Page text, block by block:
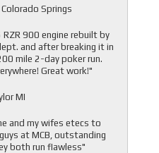
Springs
RZR 900 engine rebuilt by
and after breaking it in
mile 2-day poker run.
Great work!"
MI
and my wifes etecs to
at MCB, outstanding
both run flawless"